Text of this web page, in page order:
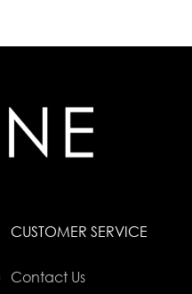
CUSTOMER SERVICE
Contact Us